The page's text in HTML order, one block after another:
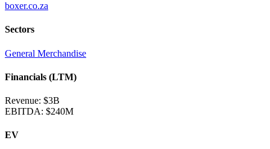
boxer.co.za
Sectors
General Merchandise
Financials (LTM)
Revenue: $3B
EBITDA: $240M
EV